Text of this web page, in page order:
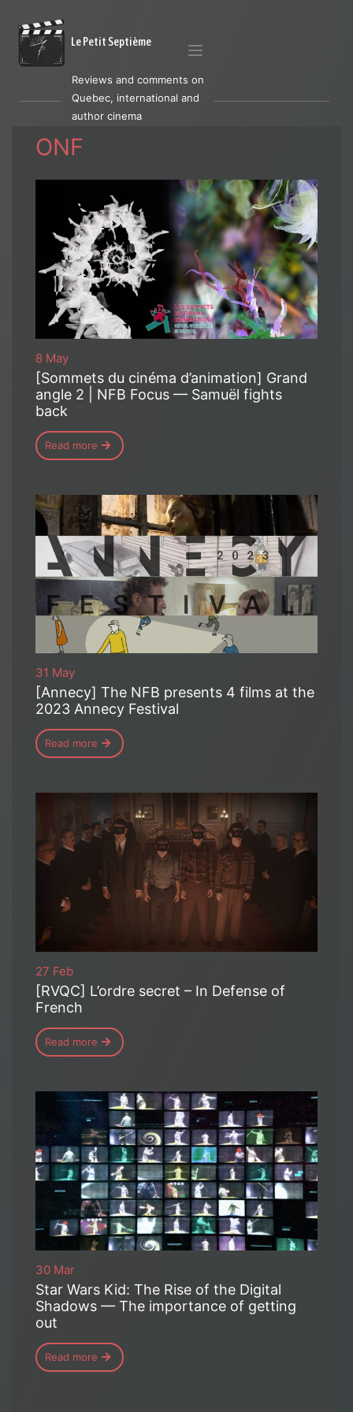
Le Petit Septième
Reviews and comments on
Quebec, international and
author cinema
ONF
8 May
[Sommets du cinéma d’animation] Grand
angle 2 | NFB Focus — Samuël fights
back
Read more
31 May
[Annecy] The NFB presents 4 films at the
2023 Annecy Festival
Read more
27 Feb
[RVQC] L’ordre secret – In Defense of
French
Read more
30 Mar
Star Wars Kid: The Rise of the Digital
Shadows — The importance of getting
out
Read more